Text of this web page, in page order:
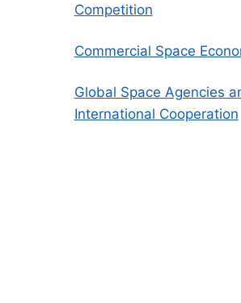
Competition
Commercial Space
Global Space Agencies
International Cooperation